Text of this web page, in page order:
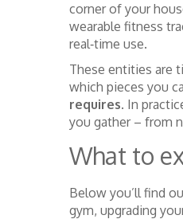
corner of your
wearable fitness
real‑time use.
These entities are
which pieces you
requires. In
you gather – from
What to
Below you’ll find
gym, upgrading